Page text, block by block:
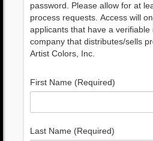
password. Please allow for at
process requests. Access will
applicants that have a verifiable
company that distributes/sells
Artist Colors, Inc.
First Name (Required)
Last Name (Required)